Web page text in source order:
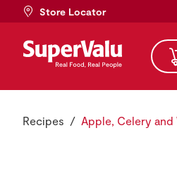
Store Locator
Recipes Apple, Celery and